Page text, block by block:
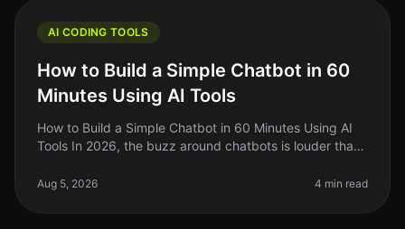
AI CODING TOOLS
How to Build a Simple Chatbot in 60
Minutes Using AI Tools
How to Build a Simple Chatbot in 60 Minutes Using AI
Tools In 2026, the buzz around chatbots is louder than
you've ever tho
Aug 5, 2026 4 min read